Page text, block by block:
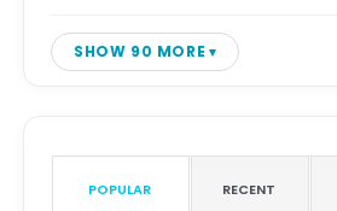
SHOW 90 MORE
POPULAR RECENT